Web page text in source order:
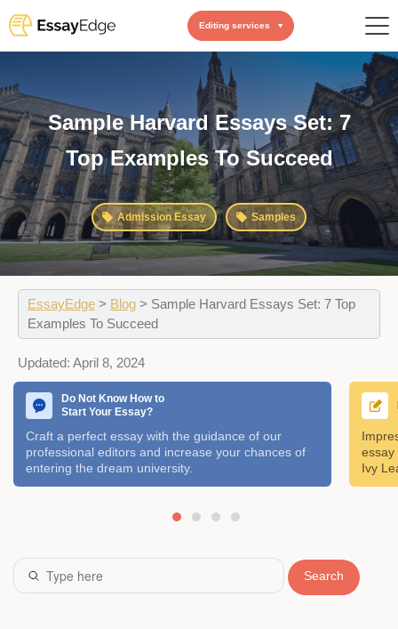
Editing services
Sample Harvard Essays Set: 7
Top Examples To Succeed
Admission Essay Samples
EssayEdge > Blog > Sample Harvard Essays Set: 7 Top
Examples To Succeed
Updated: April 8, 2024
Do Not Know How to
Start Your Essay?
Craft a perfect essay with the guidance of our
professional editors and increase your chances of
entering the dream university.
essay
Ivy
Search